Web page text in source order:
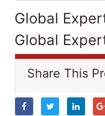
Global
Global
Share This